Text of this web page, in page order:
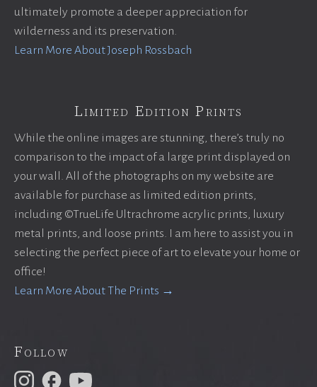
ultimately promote a deeper appreciation for
wilderness and its preservation.
Learn More About Joseph Rossbach
Limited Edition Prints
While the online images are stunning, there’s truly no
comparison to the impact of a large print displayed on
your wall. All of the photographs on my website are
available for purchase as limited edition prints,
including ©TrueLife Ultrachrome acrylic prints, luxury
metal prints, and loose prints. I am here to assist you in
selecting the perfect piece of art to elevate your home or
office!
Learn More About The Prints →
Follow